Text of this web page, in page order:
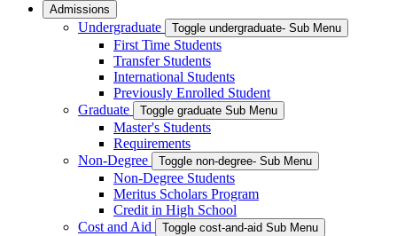
Admissions
Undergraduate Toggle undergraduate- Sub Menu
First Time Students
Transfer Students
International Students
Previously Enrolled Student
Graduate
Toggle graduate Sub Menu
Master's Students
Requirements
Non-Degree
Toggle non-degree- Sub Menu
Non-Degree Students
Meritus Scholars Program
Credit in High School
Cost and Aid
Toggle cost-and-aid Sub Menu